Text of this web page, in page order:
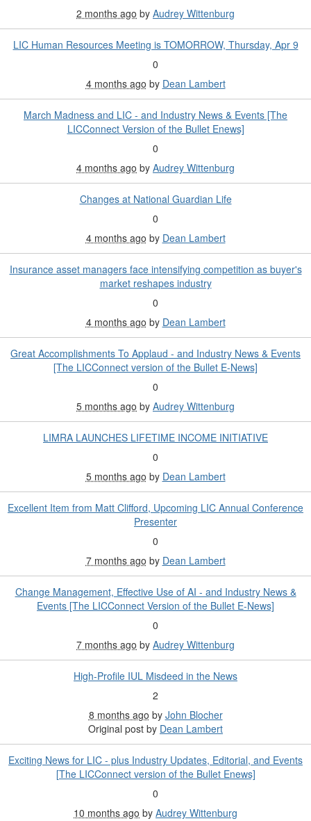
2 months ago by Audrey Wittenburg
LIC Human Resources Meeting is TOMORROW, Thursday, Apr 9
0
4 months ago by Dean Lambert
March Madness and LIC - and Industry News & Events [The
LICConnect Version of the Bullet Enews]
0
4 months ago by Audrey Wittenburg
Changes at National Guardian Life
0
4 months ago by Dean Lambert
Insurance asset managers face intensifying competition as buyer's
market reshapes industry
0
4 months ago by Dean Lambert
Great Accomplishments To Applaud - and Industry News & Events
[The LICConnect version of the Bullet E-News]
0
5 months ago by Audrey Wittenburg
LIMRA LAUNCHES LIFETIME INCOME INITIATIVE
0
5 months ago by Dean Lambert
Excellent Item from Matt Clifford, Upcoming LIC Annual Conference
Presenter
0
7 months ago by Dean Lambert
Change Management, Effective Use of AI - and Industry News &
Events [The LICConnect Version of the Bullet E-News]
0
7 months ago by Audrey Wittenburg
High-Profile IUL Misdeed in the News
2
8 months ago by John Blocher
Original post by Dean Lambert
Exciting News for LIC - plus Industry Updates, Editorial, and Events
[The LICConnect version of the Bullet Enews]
0
10 months ago by Audrey Wittenburg